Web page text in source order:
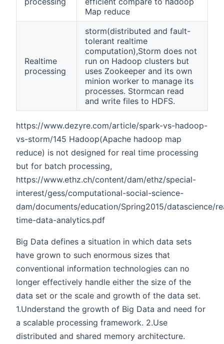
Map reduce
Realtime
processing
storm(distributed and fault-
tolerant realtime
computation),Storm does not
run on Hadoop clusters but
uses Zookeeper and its own
minion worker to manage its
processes. Stormcan read
and write files to HDFS.
https://www.dezyre.com/article/spark-vs-hadoop-
vs-storm/145 Hadoop(Apache hadoop map
reduce) is not designed for real time processing
but for batch processing,
https://www.ethz.ch/content/dam/ethz/special-
interest/gess/computational-social-science-
dam/documents/education/Spring2015/datascience/
time-data-analytics.pdf
Big Data defines a situation in which data sets
have grown to such enormous sizes that
conventional information technologies can no
longer effectively handle either the size of the
data set or the scale and growth of the data set.
1.Understand the growth of Big Data and need for
a scalable processing framework. 2.Use
distributed and shared memory architecture.